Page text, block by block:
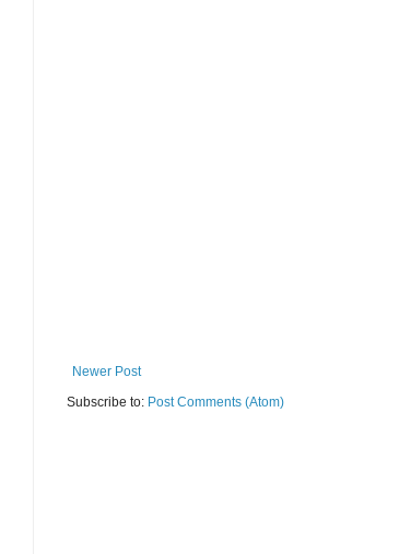
Newer Post
Subscribe to: Post Comments (Atom)